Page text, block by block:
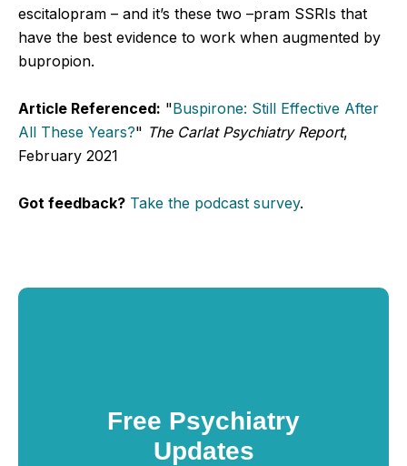
escitalopram – and it’s these two –pram SSRIs that
have the best evidence to work when augmented by
bupropion.
Article Referenced: "Buspirone: Still Effective After
All These Years?" The Carlat Psychiatry Report,
February 2021
Got feedback? Take the podcast survey.
Free Psychiatry
Updates